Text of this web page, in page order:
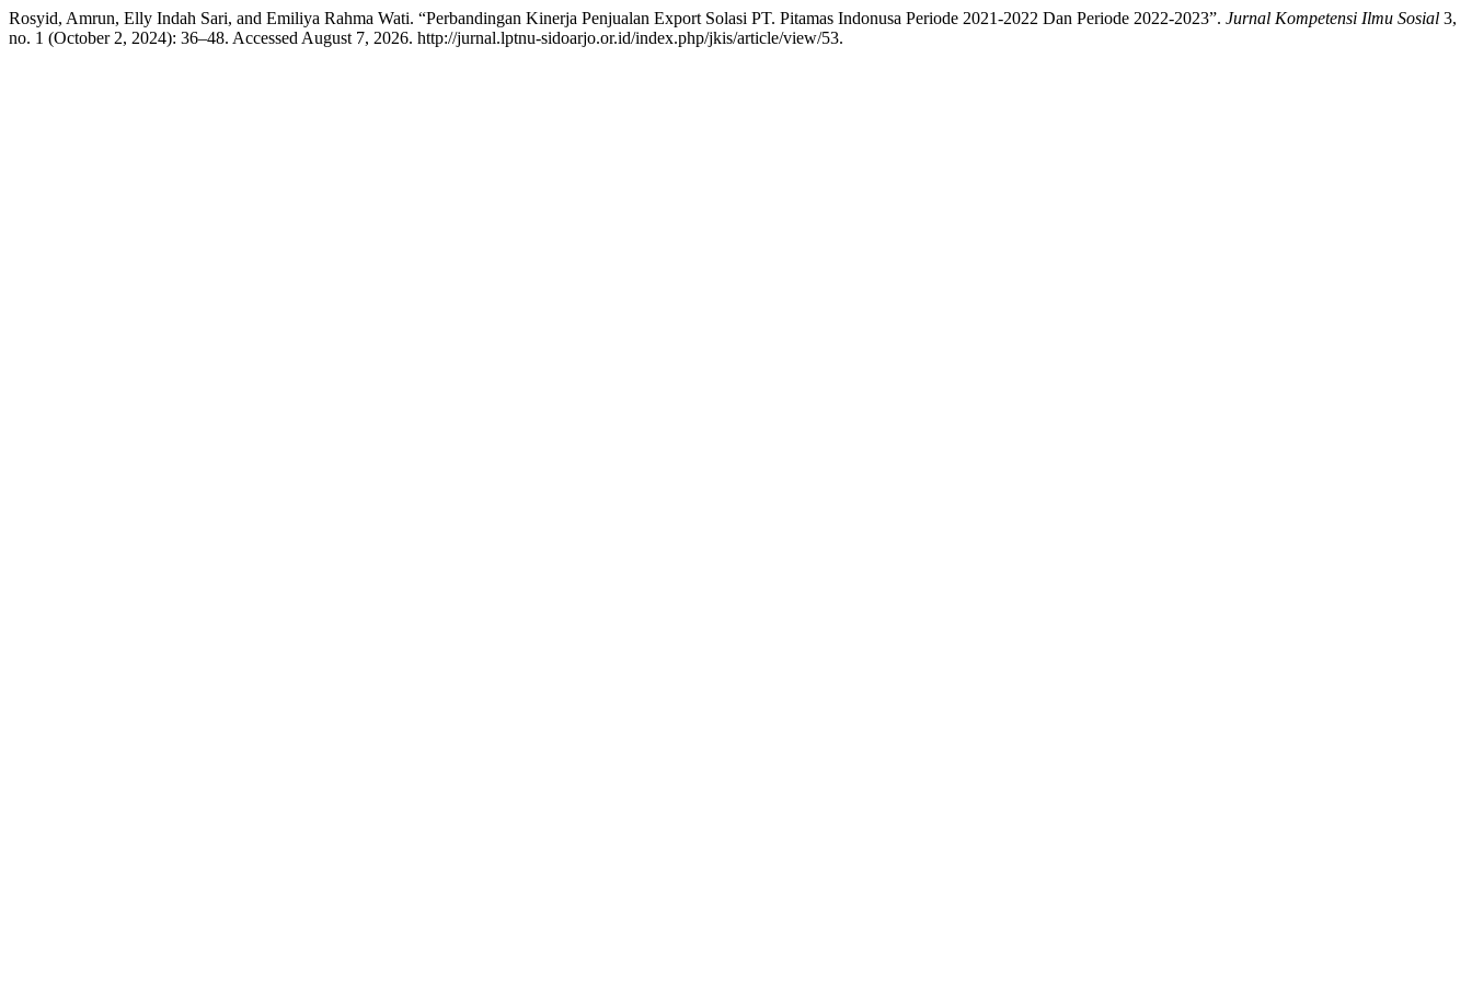
Rosyid, Amrun, Elly Indah Sari, and Emiliya Rahma Wati. “Perbandingan Kinerja Penjualan Export Solasi PT. Pitamas Indonusa Periode 2021-2022 Dan Periode 2022-2023”. Jurnal Kompetensi Ilmu Sosial 3,
no. 1 (October 2, 2024): 36–48. Accessed August 7, 2026. http://jurnal.lptnu-sidoarjo.or.id/index.php/jkis/article/view/53.